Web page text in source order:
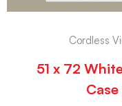
Cordless
51 x 72